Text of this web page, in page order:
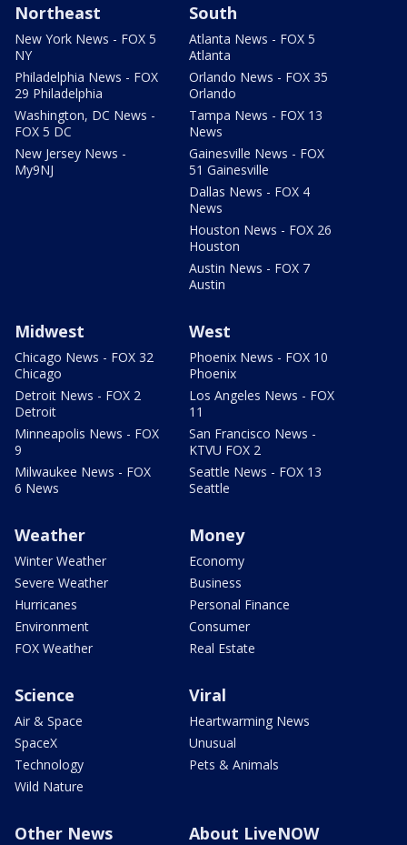
Northeast
New York News - FOX 5
NY
Philadelphia News - FOX
29 Philadelphia
Washington, DC News -
FOX 5 DC
New Jersey News -
My9NJ
South
Atlanta News - FOX 5
Atlanta
Orlando News - FOX 35
Orlando
Tampa News - FOX 13
News
Gainesville News - FOX
51 Gainesville
Dallas News - FOX 4
News
Houston News - FOX 26
Houston
Austin News - FOX 7
Austin
Midwest
Chicago News - FOX 32
Chicago
Detroit News - FOX 2
Detroit
Minneapolis News - FOX
9
Milwaukee News - FOX
6 News
West
Phoenix News - FOX 10
Phoenix
Los Angeles News - FOX
11
San Francisco News -
KTVU FOX 2
Seattle News - FOX 13
Seattle
Weather
Winter Weather
Severe Weather
Hurricanes
Environment
FOX Weather
Money
Economy
Business
Personal Finance
Consumer
Real Estate
Science
Air & Space
SpaceX
Technology
Wild Nature
Viral
Heartwarming News
Unusual
Pets & Animals
Other News About LiveNOW